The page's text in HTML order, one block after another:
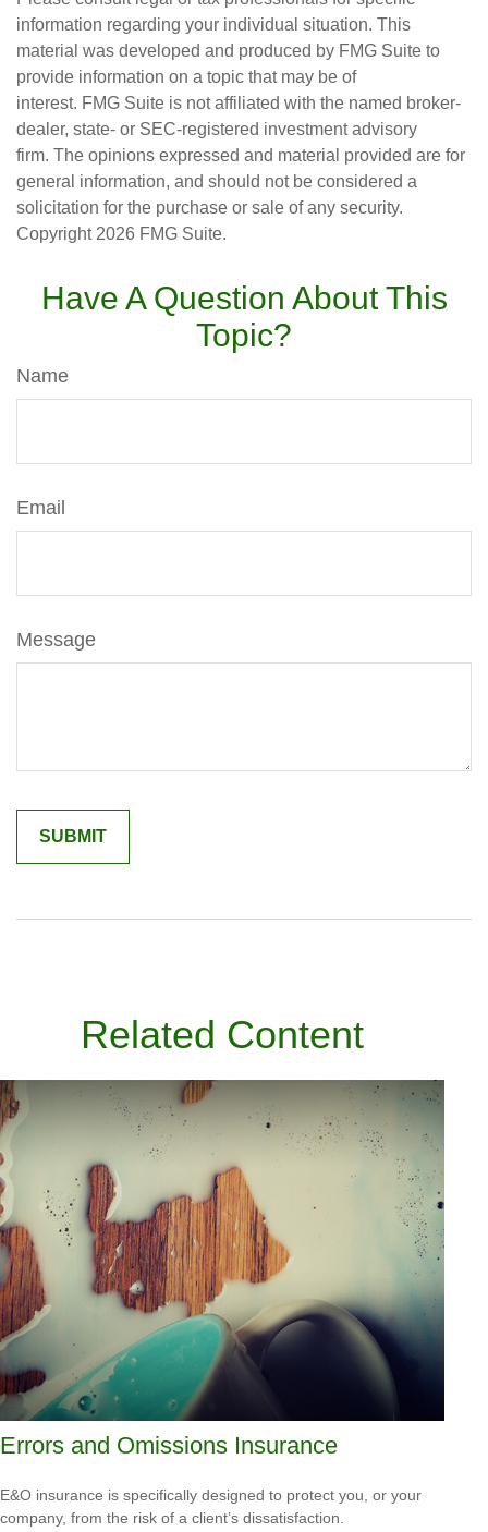
information regarding your individual situation. This
material was developed and produced by FMG Suite to
provide information on a topic that may be of
interest. FMG Suite is not affiliated with the named broker-
dealer, state- or SEC-registered investment advisory
firm. The opinions expressed and material provided are for
general information, and should not be considered a
solicitation for the purchase or sale of any security.
Copyright 2026 FMG Suite.
Have A Question About This
Topic?
Name
Email
Message
Related Content
Errors and Omissions Insurance
E&O insurance is specifically designed to protect you, or your
company, from the risk of a client’s dissatisfaction.